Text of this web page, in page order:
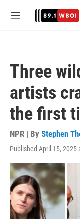
M
Three
artists
the first
NPR | By Stephen
Published April 15, 2025